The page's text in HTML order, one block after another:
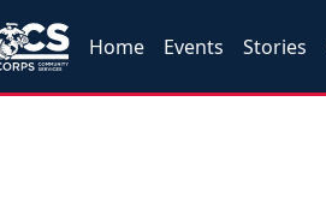
Home Events Stories